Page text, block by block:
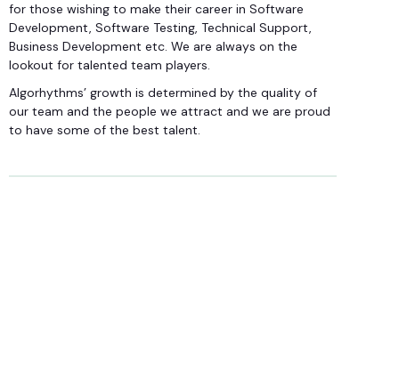
for those wishing to make their career in Software
Development, Software Testing, Technical Support,
Business Development etc. We are always on the
lookout for talented team players.
Algorhythms’ growth is determined by the quality of
our team and the people we attract and we are proud
to have some of the best talent.